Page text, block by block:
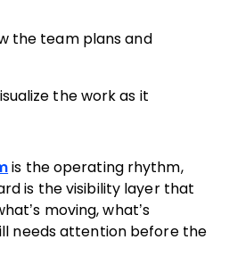
the team plans and
the work as it
is the operating rhythm,
is the visibility layer that
moving, what’s
needs attention before the